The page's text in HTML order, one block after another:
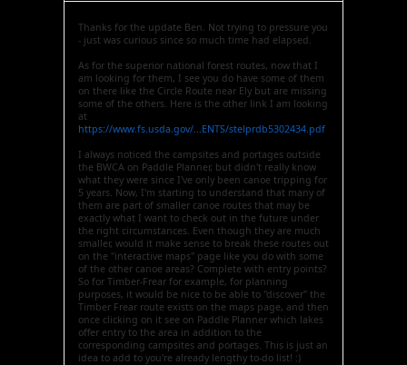
Thanks for the update Ben. Not trying to pressure you
- just was curious since so much time had elapsed.
As for the superior national forest routes, now that I
am looking for them, I see you do have some of them
on there like the Circle Route near Ely but are missing
some of the others. Here is the other link I am looking
at
https://www.fs.usda.gov/...ENTS/stelprdb5302434.pdf
I always noticed the campsites and portages outside
the BWCA on Paddle Planner, but didn't really know
what they were since I've only been canoe tripping for
5 years. Now, I'm starting to understand that many of
them are part of smaller canoe routes that may be
exactly what I want to check out in the future under
the right circumstances. Even though they are much
smaller, would it make sense to break these routes out
on the "interactive maps" page like you do with some
of the other canoe areas? Complete with entry points?
So for Timber-Frear for example, for planning
purposes, it would be nice to be able to "discover" the
Timber Frear route exists on the maps page, and then
once clicking on it see on Paddle Planner which lakes
offer entry to the area in addition to the
corresponding campsites and portages. This is just an
idea to add to you're already lengthy to-do list! :)